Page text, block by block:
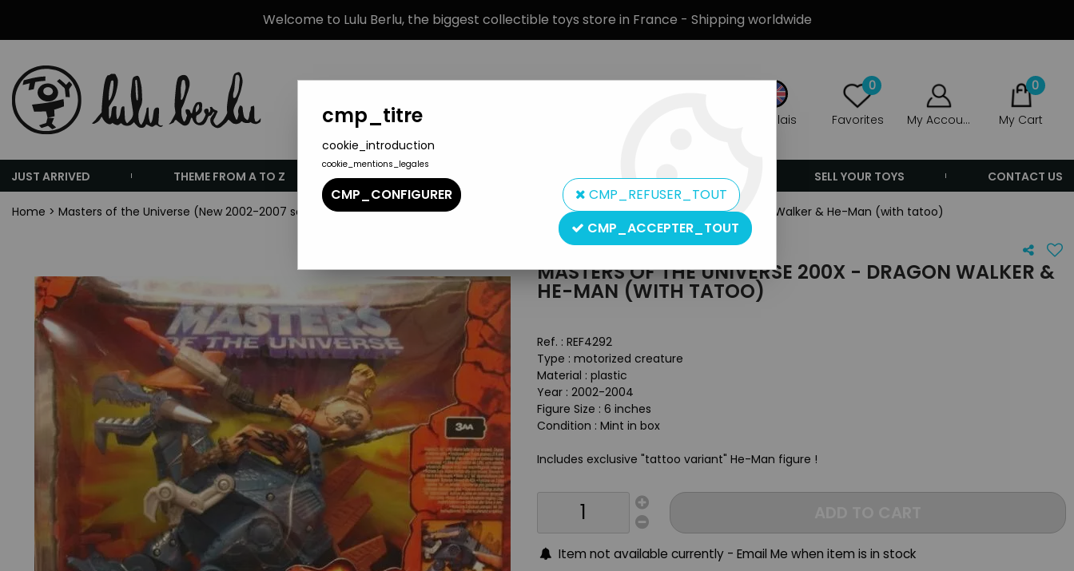
Welcome to Lulu Berlu, the biggest collectible toys store in France - Shipping worldwide
Anglais
0
Favorites My Account
0
My Cart
JUST ARRIVED THEME FROM A TO Z BRANDS PRODUCT TYPE PREORDERS SELL YOUR TOYS CONTACT US
Home > Masters of the Universe (New 2002-2007 series) >Masters of the Universe Accessories Masters of the Universe 200X - Dragon Walker & He-Man (with tatoo)
Mattel
MASTERS OF THE UNIVERSE 200X - DRAGON WALKER &
HE-MAN (WITH TATOO)
Ref. : REF4292
Type : motorized creature
Material : plastic
Year : 2002-2004
Figure Size : 6 inches
Condition : Mint in box
Includes exclusive "tattoo variant" He-Man figure !
Item not available currently - Email Me when item is in stock
cmp_titre
cookie_introduction
cookie_mentions_legales
CMP_CONFIGURER
CMP_REFUSER_TOUT
CMP_ACCEPTER_TOUT